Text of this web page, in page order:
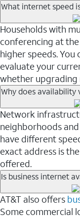
What internet speed
Households with
conferencing at
higher speeds. You
evaluate your
whether
Why does availability
Network
neighborhoods
have different
exact address is
offered.
Is business internet
AT&T also offers
Some commercial